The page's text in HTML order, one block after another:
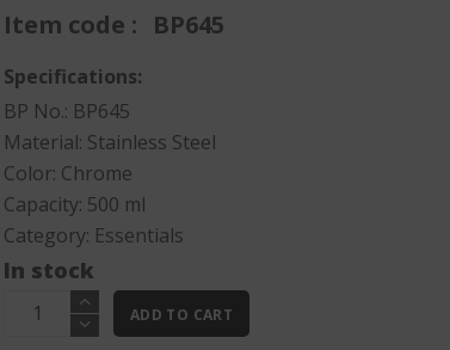
Item code : BP645
Specifications:
BP No.: BP645
Material: Stainless Steel
Color: Chrome
Capacity: 500 ml
Category: Essentials
In stock
Cream
Whipper
ADD TO CART